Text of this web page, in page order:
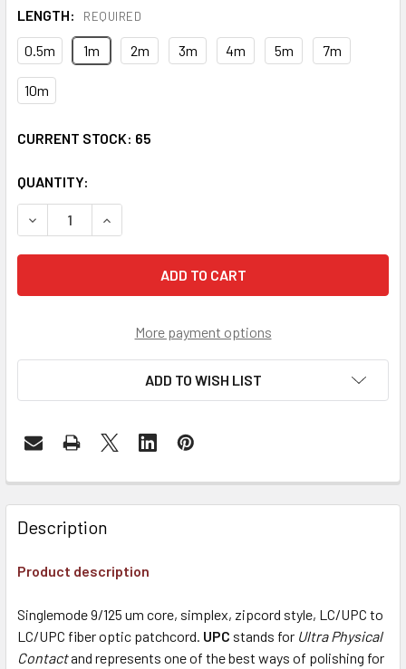
LENGTH: REQUIRED
0.5m 1m 2m 3m 4m 5m 7m
10m
CURRENT STOCK: 65
QUANTITY:
DECREASE QUANTITY OF LCP-LCP-SS9 - LC/UPC TO LC/
INCREASE QUANTITY OF LCP-LCP-SS9 - LC/
More payment options
ADD TO WISH LIST
Description
Product description
Singlemode 9/125 um core, simplex, zipcord style, LC/UPC to
LC/UPC fiber optic patchcord. UPC stands for Ultra Physical
Contactand represents one of the best ways of polishing for